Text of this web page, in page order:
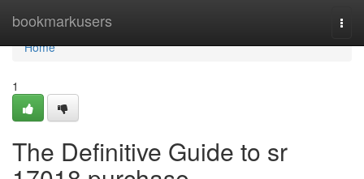
bookmarkusers
Home
Home
1
The Definitive Guide to sr